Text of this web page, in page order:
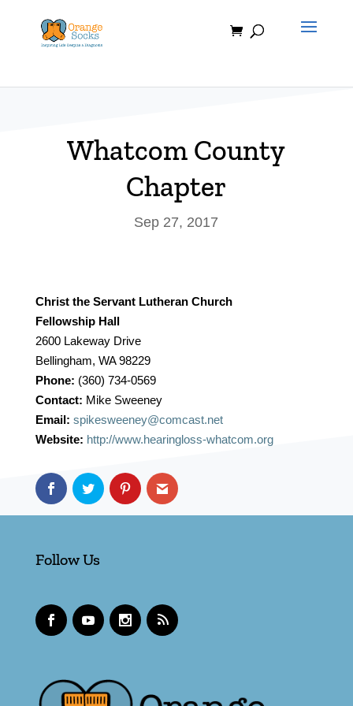
content
Whatcom County
Chapter
Sep 27, 2017
Christ the Servant Lutheran Church
Fellowship Hall
2600 Lakeway Drive
Bellingham, WA 98229
Phone: (360) 734-0569
Contact: Mike Sweeney
Email: spikesweeney@comcast.net
Website: http://www.hearingloss-whatcom.org
Follow Us